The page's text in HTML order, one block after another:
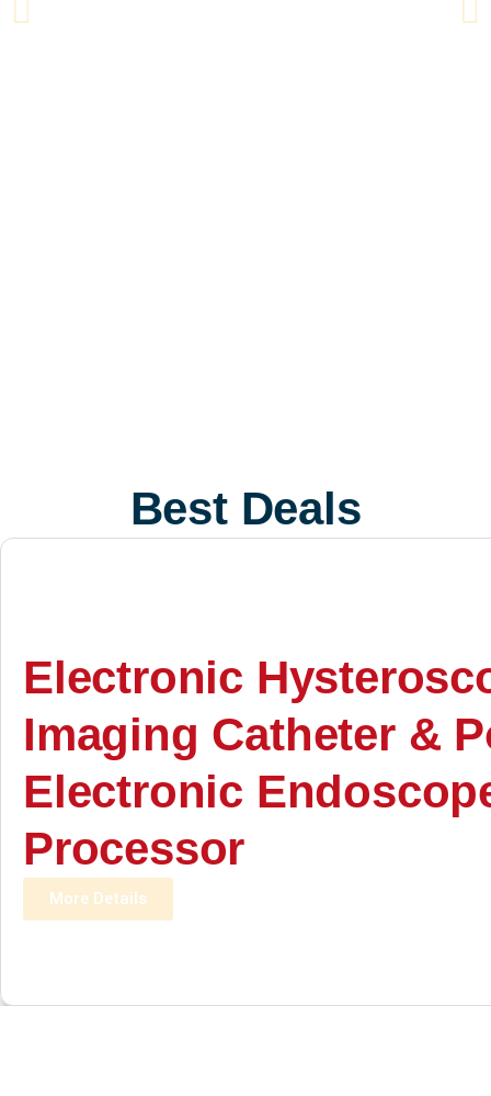
Best Deals
Electronic
Imaging Catheter &
Electronic
Processor
More Details